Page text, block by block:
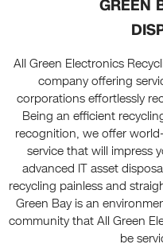
GREEN
All Green Electronics
company offering
corporations effortlessly
Being an efficient
recognition, we offer
service that will impress
advanced IT asset
recycling painless and
Green Bay is an
community that All Green
be